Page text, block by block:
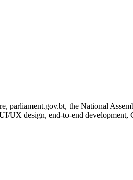
parliament.gov.bt, the National
UX design, end-to-end